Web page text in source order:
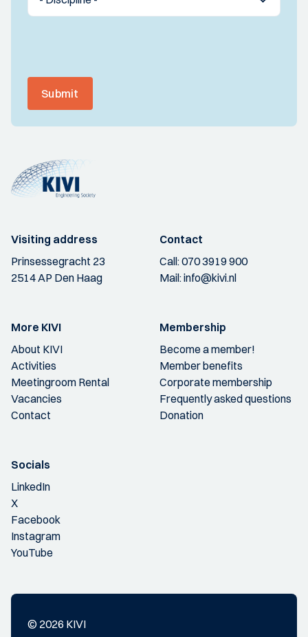
Submit
Visiting address
Prinsessegracht 23
2514 AP Den Haag
Contact
Call:070 3919 900
Mail:info@kivi.nl
More KIVI
About KIVI
Activities
Meetingroom Rental
Vacancies
Contact
Membership
Become a member!
Member benefits
Corporate membership
Frequently asked questions
Donation
Socials
LinkedIn
X
Facebook
Instagram
YouTube
© 2026 KIVI